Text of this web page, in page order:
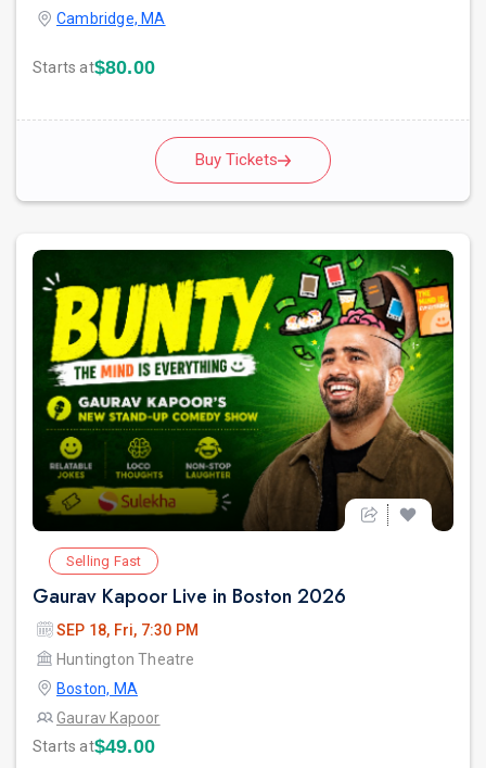
Cambridge, MA
Starts at$80.00
Buy Tickets
Selling Fast
Gaurav Kapoor Live in Boston 2026
SEP 18, Fri, 7:30 PM
Huntington Theatre
Boston, MA
Gaurav Kapoor
Starts at$49.00